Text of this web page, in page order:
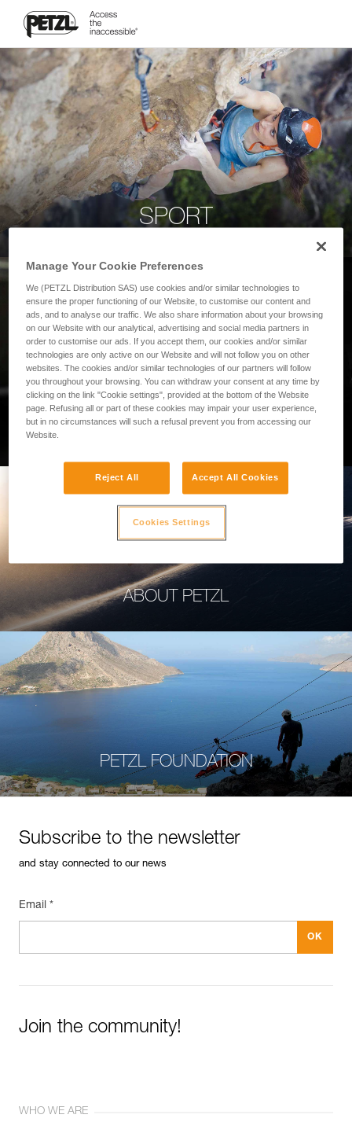
SPORT
PROFESSIONAL
ABOUT PETZL
PETZL FOUNDATION
Subscribe to the newsletter
and stay connected to our news
Email *
Join the community!
WHO WE ARE
Manage Your Cookie Preferences
We (PETZL Distribution SAS) use cookies and/or similar technologies to
ensure the proper functioning of our Website, to customise our content and
ads, and to analyse our traffic. We also share information about your browsing
on our Website with our analytical, advertising and social media partners in
order to customise our ads. If you accept them, our cookies and/or similar
technologies are only active on our Website and will not follow you on other
websites. The cookies and/or similar technologies of our partners will follow
you throughout your browsing. You can withdraw your consent at any time by
clicking on the link "Cookie settings", provided at the bottom of the Website
page. Refusing all or part of these cookies may impair your user experience,
but in no circumstances will such a refusal prevent you from accessing our
Website.
Reject All Accept All Cookies
Cookies Settings